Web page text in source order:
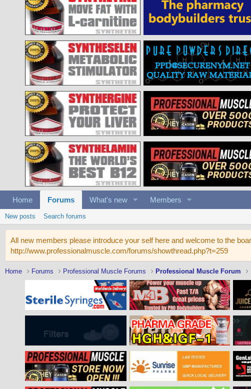
Home Forums What's new Members
New posts Search forums
All new members please introduce your self here and welcome to the
http://www.professionalmuscle.com/forums/showthread.php?t=259
Home Forums Professional Muscle Forums Professional Muscle Forum